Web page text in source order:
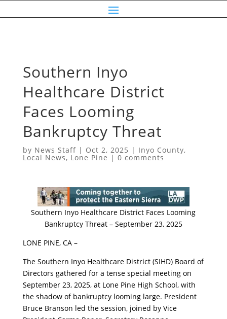
​Southern Inyo
Healthcare District
Faces Looming
Bankruptcy Threat
by News Staff| Oct 2, 2025 | Inyo County,
Local News, Lone Pine | 0 comments
​Southern Inyo Healthcare District Faces Looming
Bankruptcy Threat – September 23, 2025
​LONE PINE, CA –
​The Southern Inyo Healthcare District (SIHD) Board of
Directors gathered for a tense special meeting on
September 23, 2025, at Lone Pine High School, with
the shadow of bankruptcy looming large. President
Bruce Branson led the session, joined by Vice